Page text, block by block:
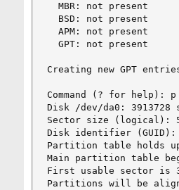
  MBR: not present
  BSD: not present
  APM: not present
  GPT: not present
Creating new GPT
Command (? for help): p
Disk /dev/da0:
Sector size (logical):
Disk identifier (GUID):
Partition table holds
Main partition table
First usable sector is
Partitions will be